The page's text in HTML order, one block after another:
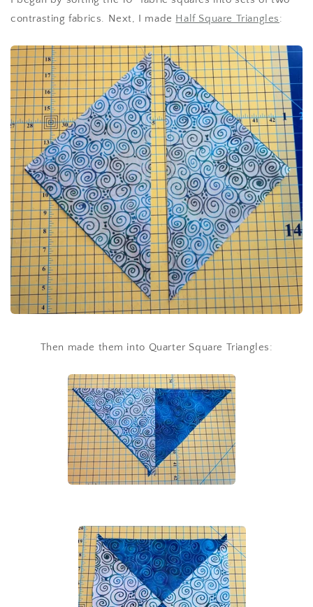
contrasting fabrics. Next, I made Half Square Triangles:
Then made them into Quarter Square Triangles: